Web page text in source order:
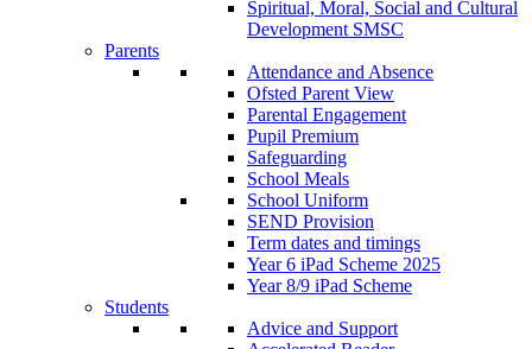
Spiritual, Moral, Social and Cultural
Development SMSC
Parents
Attendance and Absence
Ofsted Parent View
Parental Engagement
Pupil Premium
Safeguarding
School Meals
School Uniform
SEND Provision
Term dates and timings
Year 6 iPad Scheme 2025
Year 8/9 iPad Scheme
Students
Advice and Support